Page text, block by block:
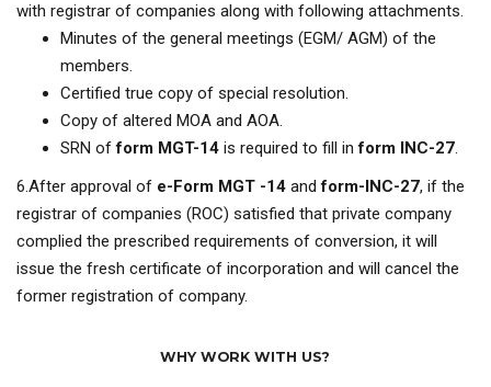
with registrar of companies along with following attachments.
Minutes of the general meetings (EGM/ AGM) of the
members.
Certified true copy of special resolution.
Copy of altered MOA and AOA.
SRN ofform MGT-14 is required to fill inform INC-27.
6.After approval of e-Form MGT -14 andform-INC-27, if the
registrar of companies (ROC) satisfied that private company
complied the prescribed requirements of conversion, it will
issue the fresh certificate of incorporation and will cancel the
former registration of company.
WHY WORK WITH US?